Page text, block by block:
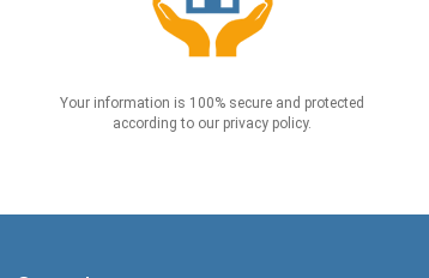
Your information is 100% secure and protected
according to our privacy policy.